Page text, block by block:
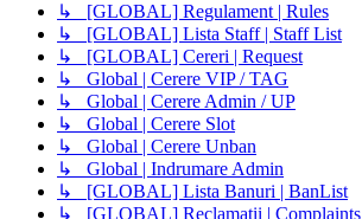
↳ [GLOBAL] Regulament | Rules
↳ [GLOBAL] Lista Staff | Staff List
↳ [GLOBAL] Cereri | Request
↳ Global | Cerere VIP / TAG
↳ Global | Cerere Admin / UP
↳ Global | Cerere Slot
↳ Global | Cerere Unban
↳ Global | Indrumare Admin
↳ [GLOBAL] Lista Banuri | BanList
↳ [GLOBAL] Reclamatii | Complaints